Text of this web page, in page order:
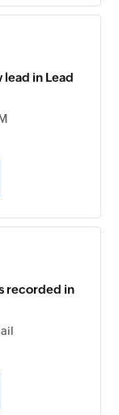
in Lead
recorded in